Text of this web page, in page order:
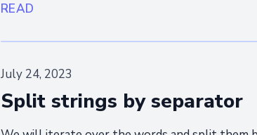
READ
July 24, 2023
Split strings by separator